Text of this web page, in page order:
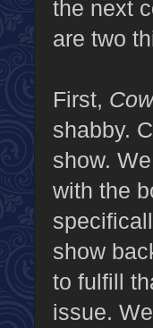
the next
are two
First,
shabby.
show.
with the
show
to fulfill
issue.